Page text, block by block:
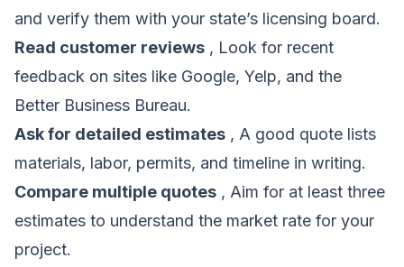
and verify them with your state’s licensing board.
Read customer reviews , Look for recent
feedback on sites like Google, Yelp, and the
Better Business Bureau.
Ask for detailed estimates , A good quote lists
materials, labor, permits, and timeline in writing.
Compare multiple quotes , Aim for at least three
estimates to understand the market rate for your
project.